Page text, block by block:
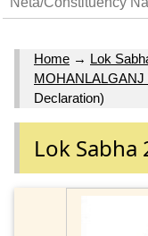
Home → Lok
MOHANLALGANJ
Declaration)
Lok Sabha